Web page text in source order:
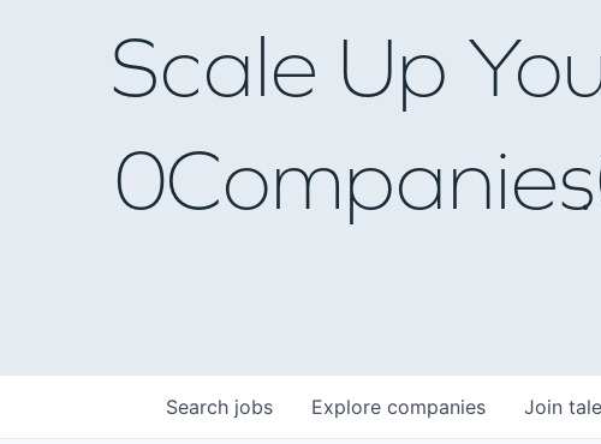
Scale Up
0Companies
Search jobs Explore companies Join